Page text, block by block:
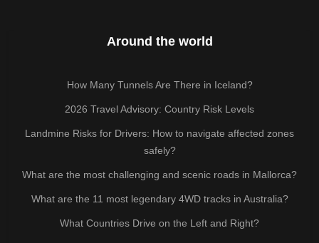
Around the world
How Many Tunnels Are There in Iceland?
2026 Travel Advisory: Country Risk Levels
Landmine Risks for Drivers: How to navigate affected zones
safely?
What are the most challenging and scenic roads in Mallorca?
What are the 11 most legendary 4WD tracks in Australia?
What Countries Drive on the Left and Right?